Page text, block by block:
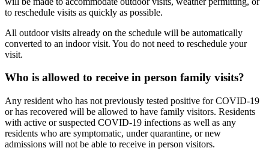
to reschedule visits as quickly as possible.
All outdoor visits already on the schedule will be automatically
converted to an indoor visit. You do not need to reschedule your
visit.
Who is allowed to receive in person family visits?
Any resident who has not previously tested positive for COVID-19
or has recovered will be allowed to have family visitors. Residents
with active or suspected COVID-19 infections as well as any
residents who are symptomatic, under quarantine, or new
admissions will not be able to receive in person visitors.